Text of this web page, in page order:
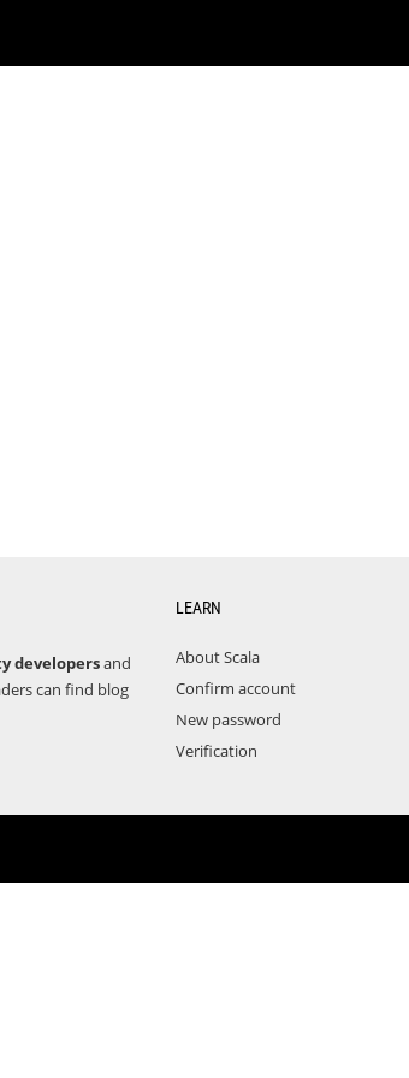
developersand
can find blog
LEARN
About Scala
Confirm account
New password
Verification